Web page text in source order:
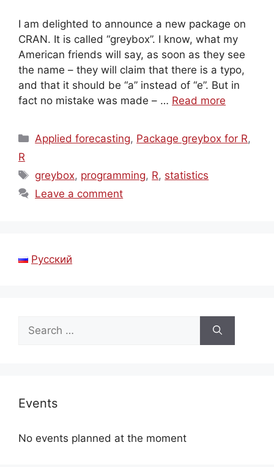
I am delighted to announce a new package on
CRAN. It is called “greybox”. I know, what my
American friends will say, as soon as they see
the name – they will claim that there is a typo,
and that it should be “a” instead of “e”. But in
fact no mistake was made – … Read more
Categories
Applied forecasting, Package greybox for R,
R
Tags
greybox, programming, R, statistics
Leave a comment
Русский
for:
Events
No events planned at the moment